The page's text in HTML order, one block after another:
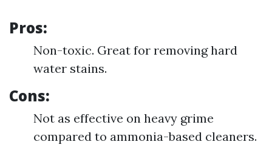
Pros:
Non-toxic. Great for removing hard
water stains.
Cons:
Not as effective on heavy grime
compared to ammonia-based cleaners.